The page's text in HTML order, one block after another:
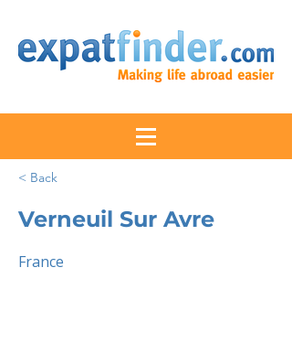
< Back
Verneuil Sur Avre
France